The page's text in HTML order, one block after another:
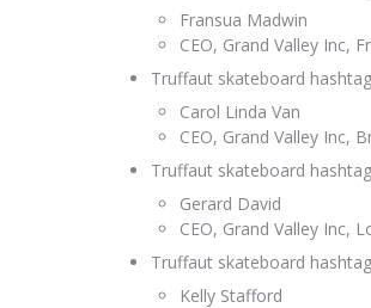
Fransua Madwin
CEO, Grand Valley Inc,
Truffaut skateboard
Carol Linda Van
CEO, Grand Valley Inc,
Truffaut skateboard
Gerard David
CEO, Grand Valley Inc,
Truffaut skateboard
Kelly Stafford